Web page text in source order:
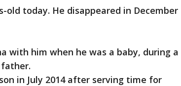
old today. He disappeared in December
with him when he was a baby, during a
in July 2014 after serving time for